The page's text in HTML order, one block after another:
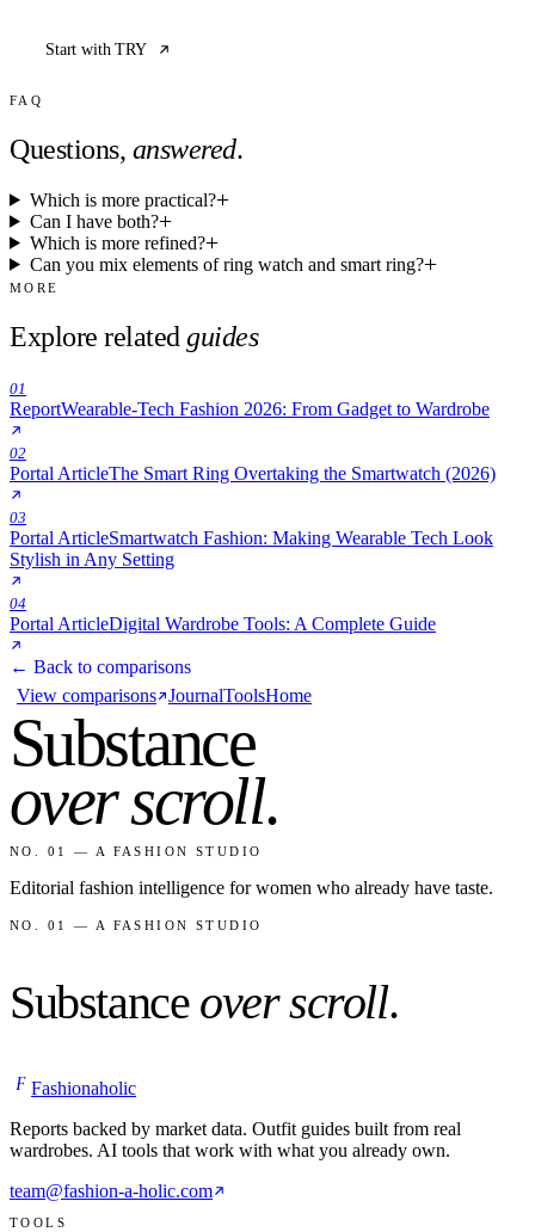
Start with TRY
FAQ
Questions, answered.
Which is more practical?
Can I have both?
Which is more refined?
Can you mix elements of ring watch and smart ring?
MORE
Explore related guides
01
ReportWearable-Tech Fashion 2026: From Gadget to Wardrobe
02
Portal ArticleThe Smart Ring Overtaking the Smartwatch (2026)
03
Portal ArticleSmartwatch Fashion: Making Wearable Tech Look
Stylish in Any Setting
04
Portal ArticleDigital Wardrobe Tools: A Complete Guide
← Back to comparisons
View comparisons JournalToolsHome
Substance
over scroll.
NO. 01 — A FASHION STUDIO
Editorial fashion intelligence for women who already have taste.
NO. 01 — A FASHION STUDIO
Substance over scroll.
F Fashionaholic
Reports backed by market data. Outfit guides built from real
wardrobes. AI tools that work with what you already own.
team@fashion-a-holic.com
TOOLS